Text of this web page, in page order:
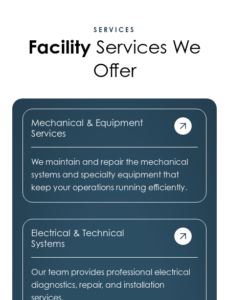
SERVICES
Facility Services We
Offer
Mechanical & Equipment
Services
We maintain and repair the mechanical
systems and specialty equipment that
keep your operations running efficiently.
Electrical & Technical
Systems
Our team provides professional electrical
diagnostics, repair, and installation
services.